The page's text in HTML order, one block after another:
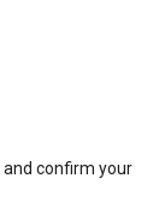
and confirm your